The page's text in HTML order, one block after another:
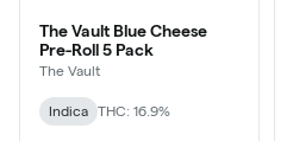
The Vault Blue Cheese
Pre-Roll 5 Pack
The Vault
Indica THC: 16.9%